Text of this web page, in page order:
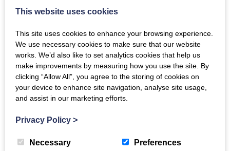
advisors, accountants, bankers, lawyers, the wider
Why should you attend?
This event will help you to understand the different
funding options available through the fund and will
be an opportunity for you to meet the fund managers
Capital Partners
Nations and Regions Investment Funds team.
This website uses cookies
This site uses cookies to enhance your browsing experience.
We use necessary cookies to make sure that our website
works. We’d also like to set analytics cookies that help us
make improvements by measuring how you use the site. By
clicking “Allow All”, you agree to the storing of cookies on
your device to enhance site navigation, analyse site usage,
and assist in our marketing efforts.
Privacy Policy >
Necessary Preferences